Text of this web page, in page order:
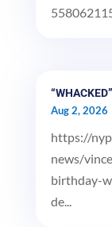
Aug 2, 2026
https://
news/
birthday-
de...